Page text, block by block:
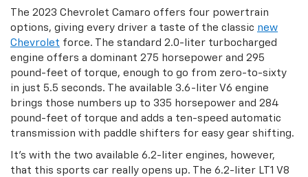
The 2023 Chevrolet Camaro offers four powertrain
options, giving every driver a taste of the classic new
Chevrolet force. The standard 2.0-liter turbocharged
engine offers a dominant 275 horsepower and 295
pound-feet of torque, enough to go from zero-to-sixty
in just 5.5 seconds. The available 3.6-liter V6 engine
brings those numbers up to 335 horsepower and 284
pound-feet of torque and adds a ten-speed automatic
transmission with paddle shifters for easy gear shifting.
It's with the two available 6.2-liter engines, however,
that this sports car really opens up. The 6.2-liter LT1 V8